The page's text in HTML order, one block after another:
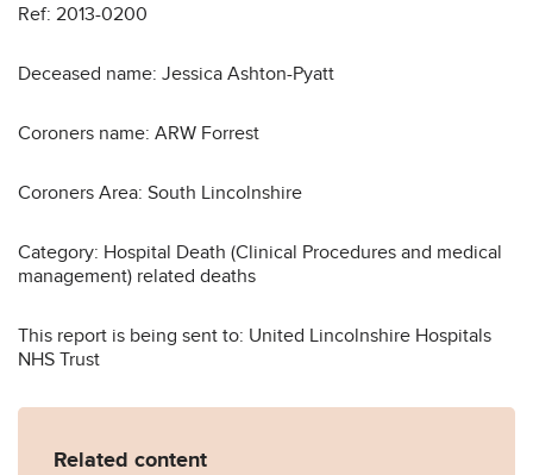
Ref: 2013-0200
Deceased name: Jessica Ashton-Pyatt
Coroners name: ARW Forrest
Coroners Area: South Lincolnshire
Category: Hospital Death (Clinical Procedures and medical
management) related deaths
This report is being sent to: United Lincolnshire Hospitals
NHS Trust
Related content